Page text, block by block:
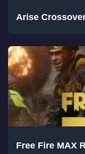
Arise
Free Fire MAX